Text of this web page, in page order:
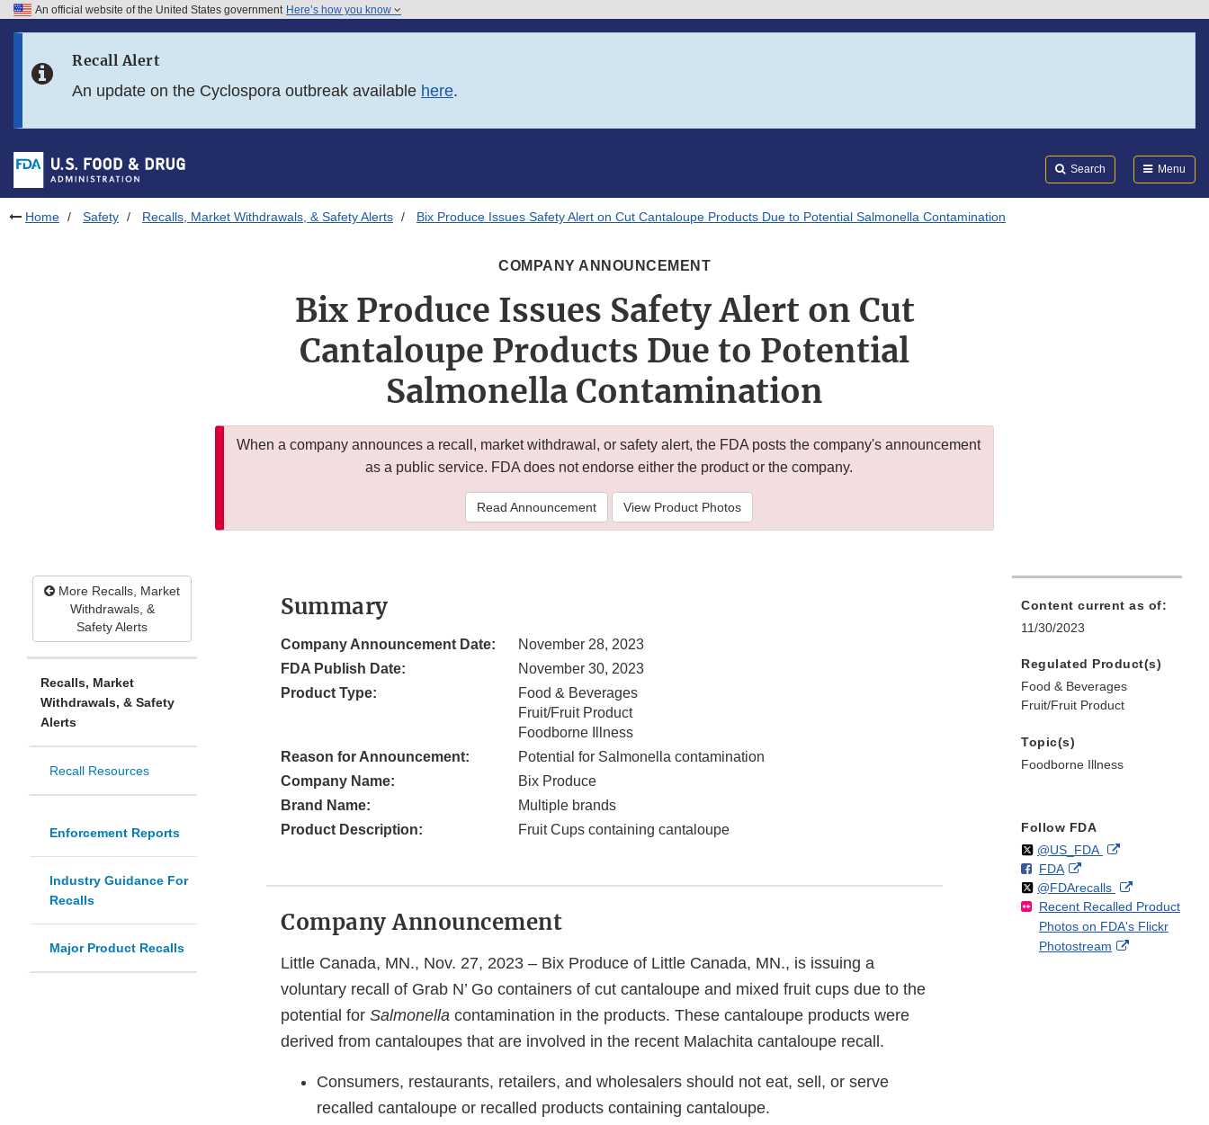
Skip to FDA Search
Skip to footer links
An official website of the United States government Here’s how you know
Recall Alert
An update on the Cyclospora outbreak available here.
Search Menu
Home Safety Recalls, Market Withdrawals, & Safety Alerts Bix Produce Issues Safety Alert on Cut Cantaloupe Products Due to Potential Salmonella Contamination
COMPANY ANNOUNCEMENT
Bix Produce Issues Safety Alert on Cut
Cantaloupe Products Due to Potential
Salmonella Contamination
When a company announces a recall, market withdrawal, or safety alert, the FDA posts the company's announcement
as a public service. FDA does not endorse either the product or the company.
Read Announcement View Product Photos
More Recalls, Market
Withdrawals, &
Safety Alerts
Recalls, Market
Withdrawals, & Safety
Alerts
Recall Resources
Enforcement Reports
Industry Guidance For
Recalls
Major Product Recalls
Summary
Company Announcement Date:
November 28, 2023
FDA Publish Date:
November 30, 2023
Product Type:
Food & Beverages
Fruit/Fruit Product
Foodborne Illness
Reason for Announcement:
Potential for Salmonella contamination
Company Name:
Bix Produce
Brand Name:
Multiple brands
Product Description:
Fruit Cups containing cantaloupe
Company Announcement
Little Canada, MN., Nov. 27, 2023 – Bix Produce of Little Canada, MN., is issuing a
voluntary recall of Grab N’ Go containers of cut cantaloupe and mixed fruit cups due to the
potential for Salmonella contamination in the products. These cantaloupe products were
derived from cantaloupes that are involved in the recent Malachita cantaloupe recall.
Consumers, restaurants, retailers, and wholesalers should not eat, sell, or serve
recalled cantaloupe or recalled products containing cantaloupe.
Content current as of:
11/30/2023
Regulated Product(s)
Food & Beverages
Fruit/Fruit Product
Topic(s)
Foodborne Illness
Follow FDA
Follow
@US_FDAon External
Disclaimer
F
o
l
l
o
FDAo
n
F
a
c
External
Link
Disclaimer
Follow
@FDArecallson
X
External
Link
Disclaimer
Recent Recalled Product
Photos on FDA's Flickr
Photostream
External